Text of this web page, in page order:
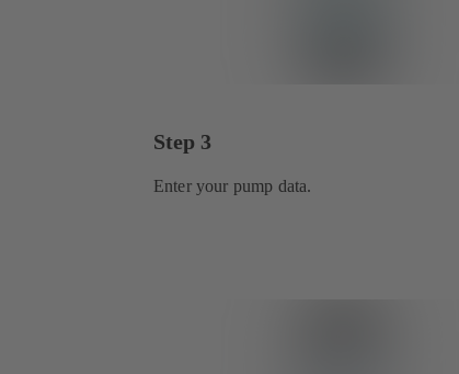
Step 3
Enter your pump data.